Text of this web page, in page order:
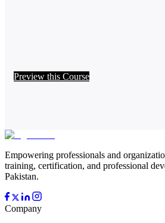
Preview this Course
Empowering professionals and
training, certification, and professional
Pakistan.
Company